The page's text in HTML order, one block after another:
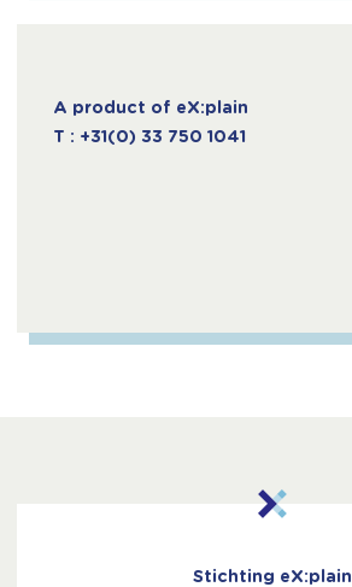
A product of eX:plain
T : +31(0) 33 750 1041
Stichting eX:plain